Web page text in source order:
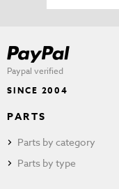
Paypal verified
SINCE 2004
PARTS
Parts by category
Parts by type